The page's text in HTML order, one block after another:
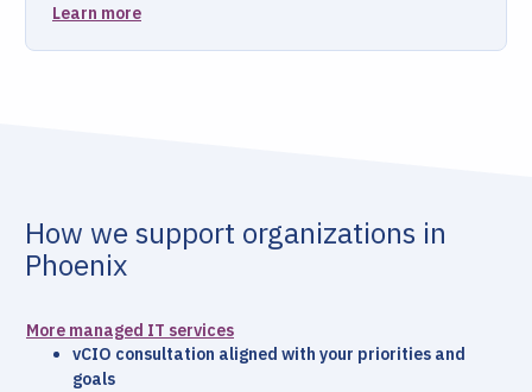
Learn more
How we support organizations in
Phoenix
More managed IT services
vCIO consultation aligned with your priorities and
goals